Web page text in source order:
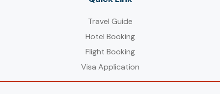
Travel Guide
Hotel Booking
Flight Booking
Visa Application